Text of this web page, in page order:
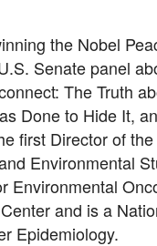
the Nobel
Senate panel
The Truth
Done to Hide It,
first Director of
Environmental
Environmental
and is a
Epidemiology.